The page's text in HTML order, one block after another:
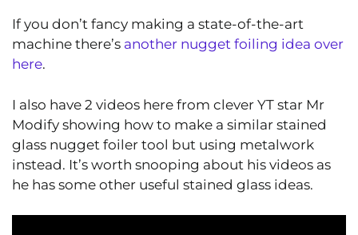
If you don’t fancy making a state-of-the-art
machine there’s another nugget foiling idea over
here.
I also have 2 videos here from clever YT star Mr
Modify showing how to make a similar stained
glass nugget foiler tool but using metalwork
instead. It’s worth snooping about his videos as
he has some other useful stained glass ideas.